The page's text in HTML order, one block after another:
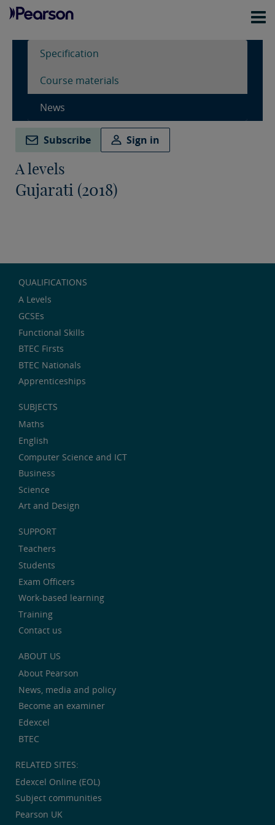
Specification
Course materials
News
Subscribe Sign in
A levels
Gujarati (2018)
QUALIFICATIONS
A Levels
GCSEs
Functional Skills
BTEC Firsts
BTEC Nationals
Apprenticeships
SUBJECTS
Maths
English
Computer Science and ICT
Business
Science
Art and Design
SUPPORT
Teachers
Students
Exam Officers
Work-based learning
Training
Contact us
ABOUT US
About Pearson
News, media and policy
Become an examiner
Edexcel
BTEC
RELATED SITES:
Edexcel Online (EOL)
Subject communities
Pearson UK